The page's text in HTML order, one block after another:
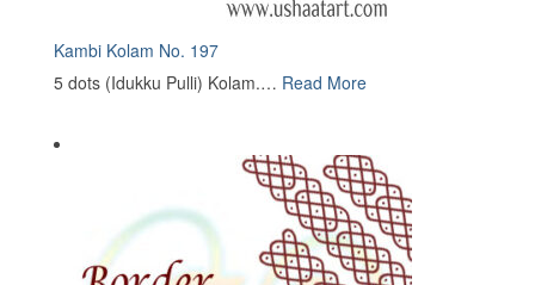
Kambi Kolam No. 197
5 dots (Idukku Pulli) Kolam.… Read More